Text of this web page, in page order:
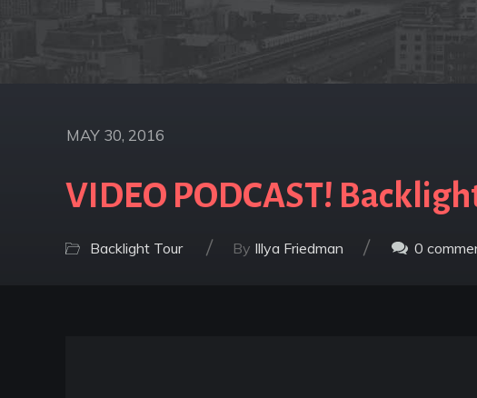
MAY 30, 2016
VIDEO PODCAST!
Backlight Tour / By Illya Friedman / 0